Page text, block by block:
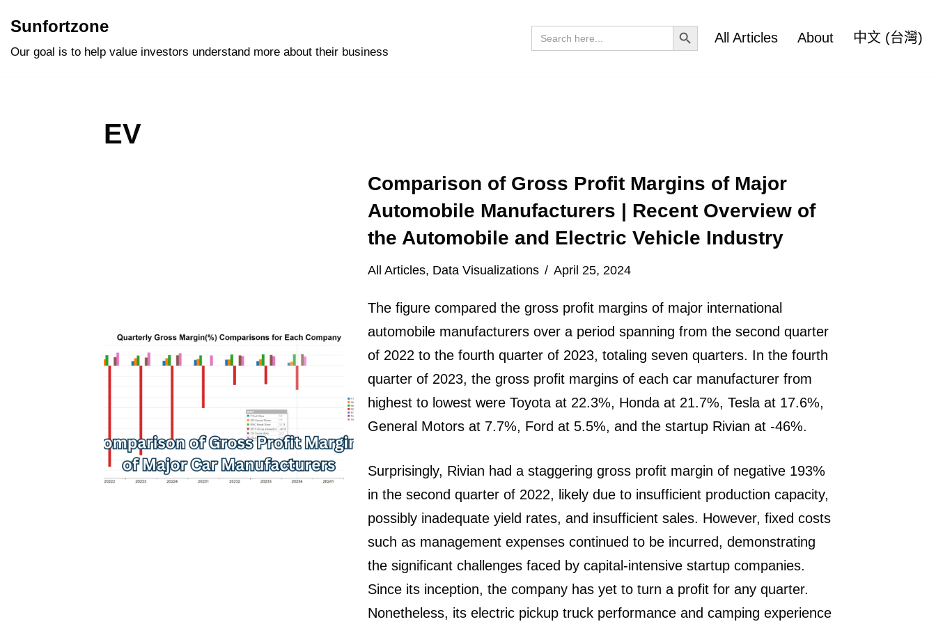
Sunfortzone
Our goal is to help value investors understand more about their business
Search
for:
Search Button
All Articles
About 中文 (台灣)
EV
Comparison of Gross Profit Margins of Major
Automobile Manufacturers | Recent Overview of
the Automobile and Electric Vehicle Industry
All Articles, Data Visualizations April 25, 2024
The figure compared the gross profit margins of major international
automobile manufacturers over a period spanning from the second quarter
of 2022 to the fourth quarter of 2023, totaling seven quarters. In the fourth
quarter of 2023, the gross profit margins of each car manufacturer from
highest to lowest were Toyota at 22.3%, Honda at 21.7%, Tesla at 17.6%,
General Motors at 7.7%, Ford at 5.5%, and the startup Rivian at -46%.
Surprisingly, Rivian had a staggering gross profit margin of negative 193%
in the second quarter of 2022, likely due to insufficient production capacity,
possibly inadequate yield rates, and insufficient sales. However, fixed costs
such as management expenses continued to be incurred, demonstrating
the significant challenges faced by capital-intensive startup companies.
Since its inception, the company has yet to turn a profit for any quarter.
Nonetheless, its electric pickup truck performance and camping experience